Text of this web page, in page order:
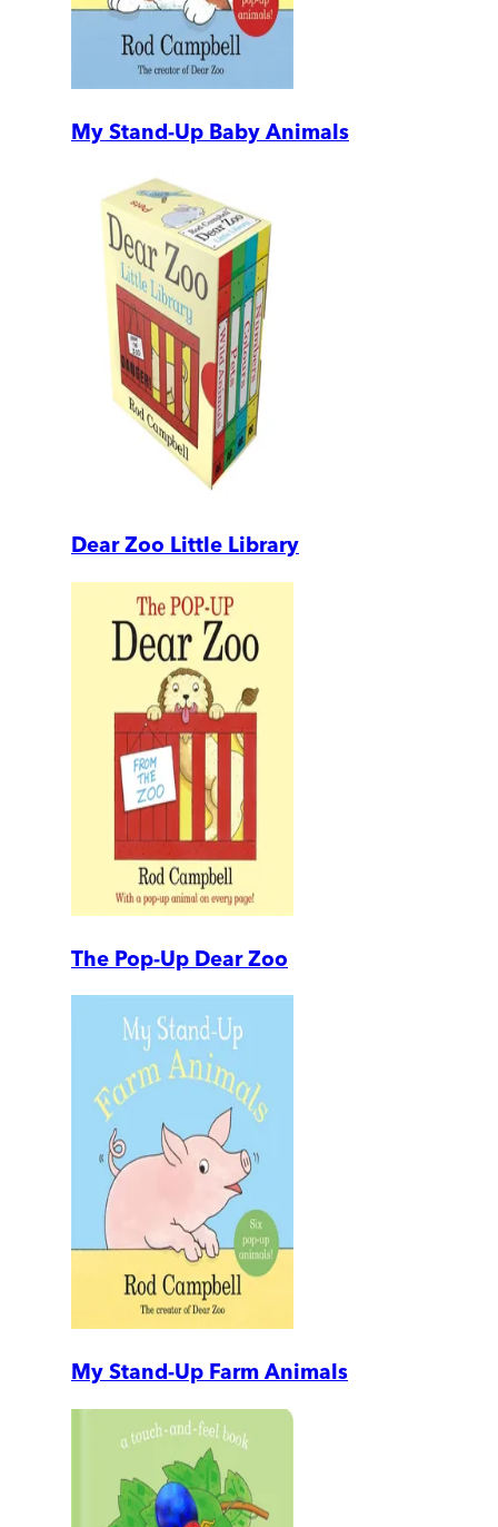
My Stand-Up Baby Animals
Dear Zoo Little Library
The Pop-Up Dear Zoo
My Stand-Up Farm Animals